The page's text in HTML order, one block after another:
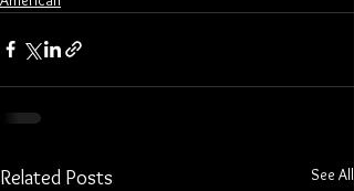
Related Posts See All